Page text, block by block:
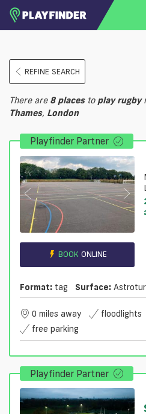
LOGIN
SIGN UP
Select a sport
FIND
REFINE SEARCH
There are 8 placesto play rugby
Thames, London
Playfinder Partner
BOOK ONLINE
Format: tag Surface:
0 miles away floodlights
free parking
Playfinder Partner